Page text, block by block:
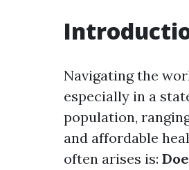
Navigating the
especially in a
population,
and affordable
often arises is: